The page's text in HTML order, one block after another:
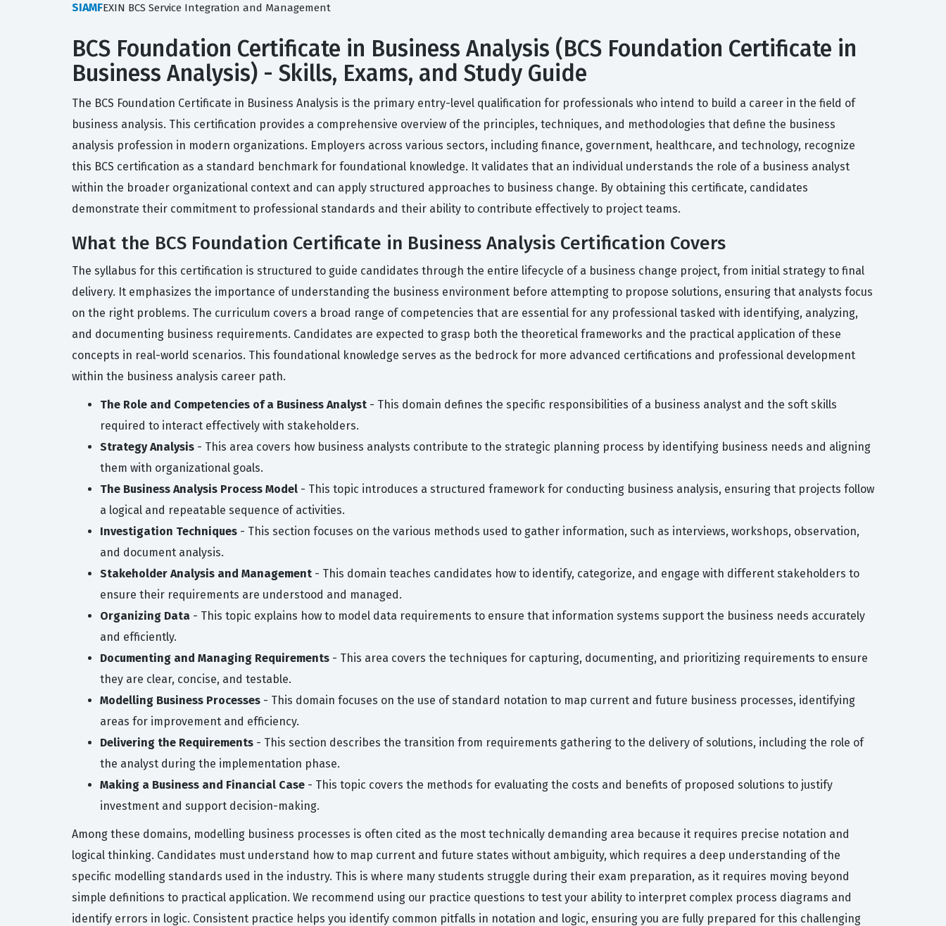
SIAMFEXIN BCS Service Integration and Management
BCS Foundation Certificate in Business Analysis (BCS Foundation Certificate in
Business Analysis) - Skills, Exams, and Study Guide
The BCS Foundation Certificate in Business Analysis is the primary entry-level qualification for professionals who intend to build a career in the field of
business analysis. This certification provides a comprehensive overview of the principles, techniques, and methodologies that define the business
analysis profession in modern organizations. Employers across various sectors, including finance, government, healthcare, and technology, recognize
this BCS certification as a standard benchmark for foundational knowledge. It validates that an individual understands the role of a business analyst
within the broader organizational context and can apply structured approaches to business change. By obtaining this certificate, candidates
demonstrate their commitment to professional standards and their ability to contribute effectively to project teams.
What the BCS Foundation Certificate in Business Analysis Certification Covers
The syllabus for this certification is structured to guide candidates through the entire lifecycle of a business change project, from initial strategy to final
delivery. It emphasizes the importance of understanding the business environment before attempting to propose solutions, ensuring that analysts focus
on the right problems. The curriculum covers a broad range of competencies that are essential for any professional tasked with identifying, analyzing,
and documenting business requirements. Candidates are expected to grasp both the theoretical frameworks and the practical application of these
concepts in real-world scenarios. This foundational knowledge serves as the bedrock for more advanced certifications and professional development
within the business analysis career path.
The Role and Competencies of a Business Analyst - This domain defines the specific responsibilities of a business analyst and the soft skills
required to interact effectively with stakeholders.
Strategy Analysis - This area covers how business analysts contribute to the strategic planning process by identifying business needs and aligning
them with organizational goals.
The Business Analysis Process Model - This topic introduces a structured framework for conducting business analysis, ensuring that projects follow
a logical and repeatable sequence of activities.
Investigation Techniques - This section focuses on the various methods used to gather information, such as interviews, workshops, observation,
and document analysis.
Stakeholder Analysis and Management - This domain teaches candidates how to identify, categorize, and engage with different stakeholders to
ensure their requirements are understood and managed.
Organizing Data - This topic explains how to model data requirements to ensure that information systems support the business needs accurately
and efficiently.
Documenting and Managing Requirements - This area covers the techniques for capturing, documenting, and prioritizing requirements to ensure
they are clear, concise, and testable.
Modelling Business Processes - This domain focuses on the use of standard notation to map current and future business processes, identifying
areas for improvement and efficiency.
Delivering the Requirements - This section describes the transition from requirements gathering to the delivery of solutions, including the role of
the analyst during the implementation phase.
Making a Business and Financial Case - This topic covers the methods for evaluating the costs and benefits of proposed solutions to justify
investment and support decision-making.
Among these domains, modelling business processes is often cited as the most technically demanding area because it requires precise notation and
logical thinking. Candidates must understand how to map current and future states without ambiguity, which requires a deep understanding of the
specific modelling standards used in the industry. This is where many students struggle during their exam preparation, as it requires moving beyond
simple definitions to practical application. We recommend using our practice questions to test your ability to interpret complex process diagrams and
identify errors in logic. Consistent practice helps you identify common pitfalls in notation and logic, ensuring you are fully prepared for this challenging